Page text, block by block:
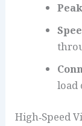
load
High‑Speed